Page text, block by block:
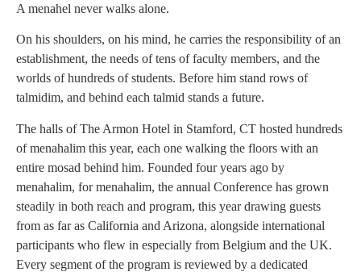
A menahel never walks alone.
On his shoulders, on his mind, he carries the responsibility of an
establishment, the needs of tens of faculty members, and the
worlds of hundreds of students. Before him stand rows of
talmidim, and behind each talmid stands a future.
The halls of The Armon Hotel in Stamford, CT hosted hundreds
of menahalim this year, each one walking the floors with an
entire mosad behind him. Founded four years ago by
menahalim, for menahalim, the annual Conference has grown
steadily in both reach and program, this year drawing guests
from as far as California and Arizona, alongside international
participants who flew in especially from Belgium and the UK.
Every segment of the program is reviewed by a dedicated